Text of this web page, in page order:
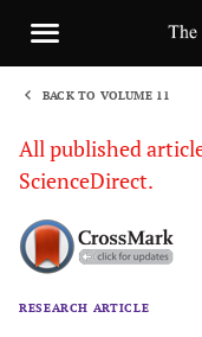
BACK TO VOLUME 11
All published
ScienceDirect.
RESEARCH ARTICLE